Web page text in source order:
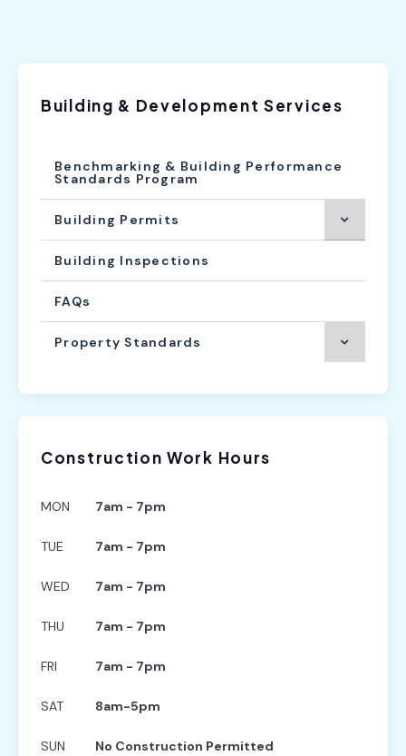
Building & Development Services
Benchmarking & Building Performance
Standards Program
Building Permits
Building Inspections
FAQs
Property Standards
Construction Work Hours
MON 7am - 7pm
TUE 7am - 7pm
WED 7am - 7pm
THU 7am - 7pm
FRI 7am - 7pm
SAT 8am-5pm
SUN No Construction Permitted